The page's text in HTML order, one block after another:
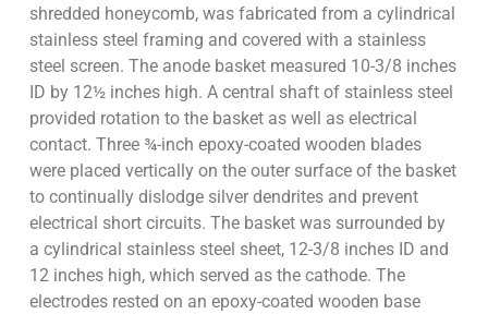
shredded honeycomb, was fabricated from a cylindrical
stainless steel framing and covered with a stainless
steel screen. The anode basket measured 10-3/8 inches
ID by 12½ inches high. A central shaft of stainless steel
provided rotation to the basket as well as electrical
contact. Three ¾-inch epoxy-coated wooden blades
were placed vertically on the outer surface of the basket
to continually dislodge silver dendrites and prevent
electrical short circuits. The basket was surrounded by
a cylindrical stainless steel sheet, 12-3/8 inches ID and
12 inches high, which served as the cathode. The
electrodes rested on an epoxy-coated wooden base